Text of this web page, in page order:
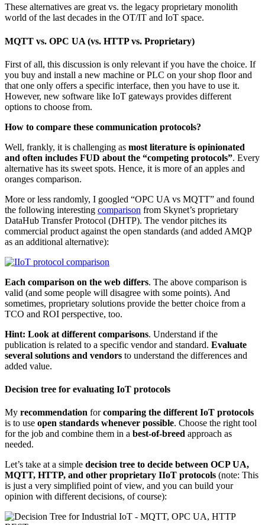
These alternatives are great vs. the legacy proprietary monolith
world of the last decades in the OT/IT and IoT space.
MQTT vs. OPC UA (vs. HTTP vs. Proprietary)
First of all, this discussion is only relevant if you have the choice. If
you buy and install a new machine or PLC on your shop floor and
that one only offers a specific interface, then you have to use it.
However, new software like IoT gateways provides different
options to choose from.
How to compare these communication protocols?
Well, frankly, it is challenging as most literature is opinionated
and often includes FUD about the “competing protocols”. Every
alternative has its sweet spots. Hence, it is more of an apples and
oranges comparison.
More or less randomly, I googled “OPC UA vs MQTT” and found
the following interesting comparison from Skynet’s proprietary
DataHub Transfer Protocol (DHTP). The vendor pitches its
commercial product against the open standards (and added AMQP
as an additional alternative):
Each comparison on the web differs. The above comparison is
valid (and some people will disagree with some points). And
sometimes, proprietary solutions provide the better choice from a
TCO and ROI perspective, too.
Hint: Look at different comparisons. Understand if the
publication is related to a specific vendor and standard. Evaluate
several solutions and vendors to understand the differences and
added value.
Decision tree for evaluating IoT protocols
My recommendation forcomparing the different IoT protocols
is to use open standards whenever possible. Choose the right tool
for the job and combine them in a best-of-breed approach as
needed.
Let’s take at a simple decision tree to decide between OCP UA,
MQTT, HTTP, and other proprietary IIoT protocols (note: This
is just a very simplified point of view, and you can build your
opinion with different decisions, of course):